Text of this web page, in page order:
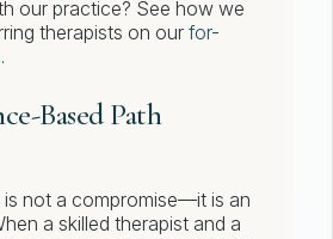
our practice? See how we
therapists on our for-
.
Based Path
is not a compromise—it is an
a skilled therapist and a